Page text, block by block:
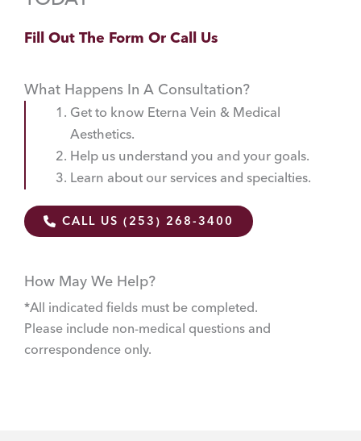
Fill Out The Form Or Call Us
What Happens In A Consultation?
Get to know Eterna Vein & Medical
Aesthetics.
Help us understand you and your goals.
Learn about our services and specialties.
CALL US (253) 268-3400
How May We Help?
*All indicated fields must be completed.
Please include non-medical questions and
correspondence only.